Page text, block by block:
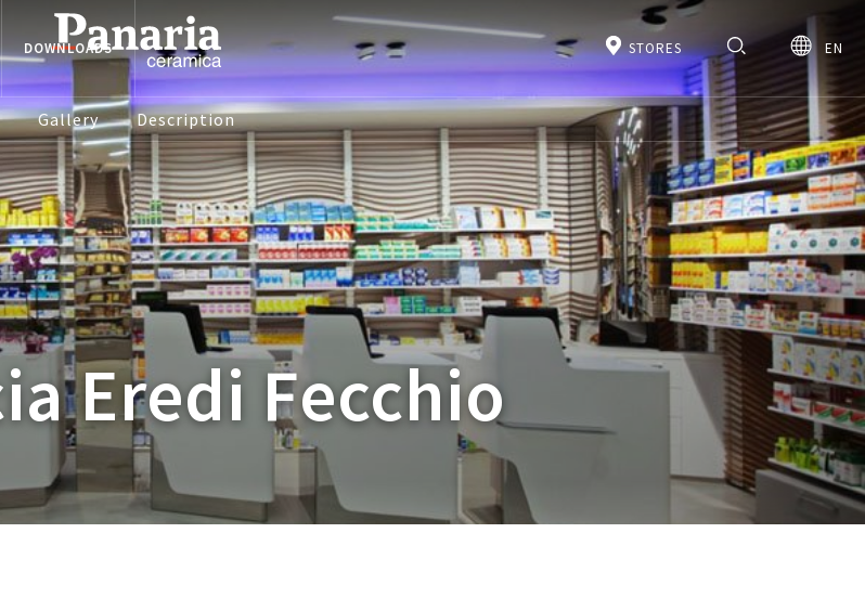
DOWNLOADS STORES EN
Gallery Description
Eredi Fecchio